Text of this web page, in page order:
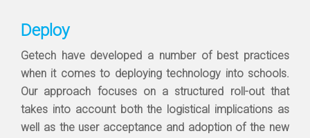
Deploy
Getech have developed a number of best practices
when it comes to deploying technology into schools.
Our approach focuses on a structured roll-out that
takes into account both the logistical implications as
well as the user acceptance and adoption of the new